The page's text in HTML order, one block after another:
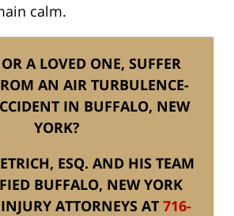
calm.
A LOVED ONE, SUFFER
AN AIR TURBULENCE-
IN BUFFALO, NEW
YORK?
ESQ. AND HIS TEAM
BUFFALO, NEW YORK
ATTORNEYS AT 716-